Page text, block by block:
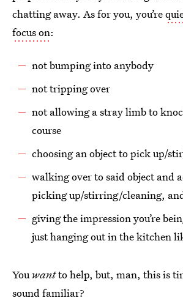
chatting away. As for you, you’re
focus on:
not bumping into anybody
not tripping over
not allowing a stray limb to
course
choosing an object to pick up/
walking over to said object and
picking up/stirring/cleaning,
giving the impression you’re
just hanging out in the kitchen
Youwantto help, but, man, this is
sound familiar?